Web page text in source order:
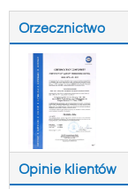
Orzecznictwo
Opinie klientów